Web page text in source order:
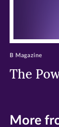
The
B Magazine
More